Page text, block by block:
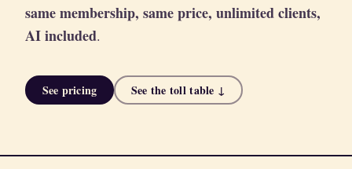
same membership, same price, unlimited clients,
AI included.
See pricing See the toll table ↓